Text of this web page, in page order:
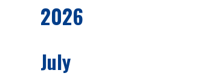
2026
July